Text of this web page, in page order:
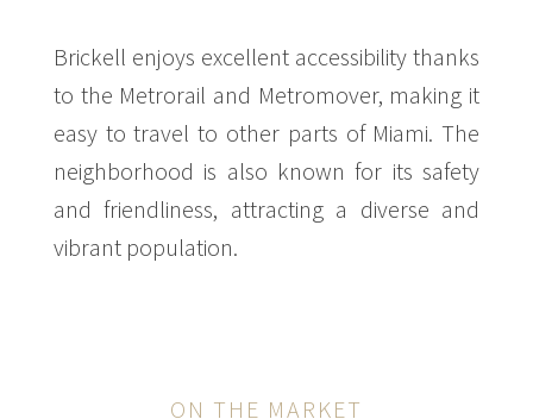
Brickell enjoys excellent accessibility thanks
to the Metrorail and Metromover, making it
easy to travel to other parts of Miami. The
neighborhood is also known for its safety
and friendliness, attracting a diverse and
vibrant population.
ON THE MARKET